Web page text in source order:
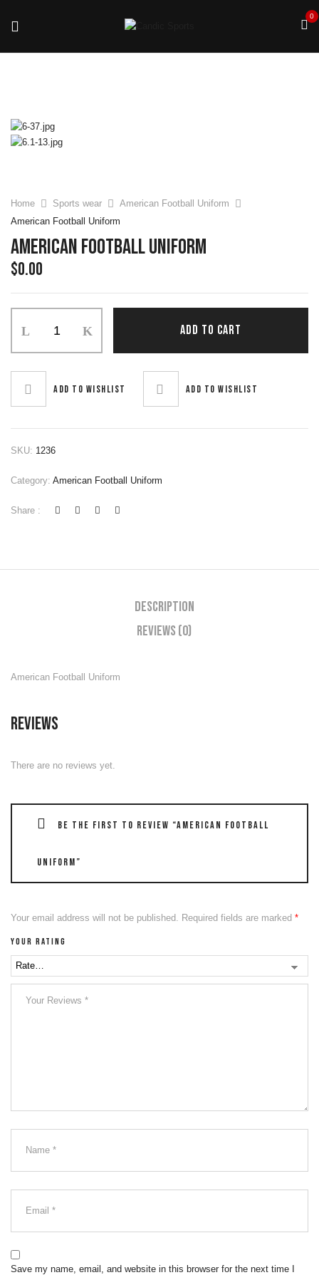
0
Home Sports wear
American Football Uniform
American Football Uniform
American Football Uniform
$0.00
Football
ADD TO CART
Add to wishlist Add to wishlist
SKU: 1236
Category: American Football Uniform
Share :
Description
Reviews (0)
American Football Uniform
Reviews
There are no reviews yet.
Be the first to review “American Football
Uniform”
Your email address will not be published. Required fields are marked *
Your rating
Save my name, email, and website in this browser for the next time I